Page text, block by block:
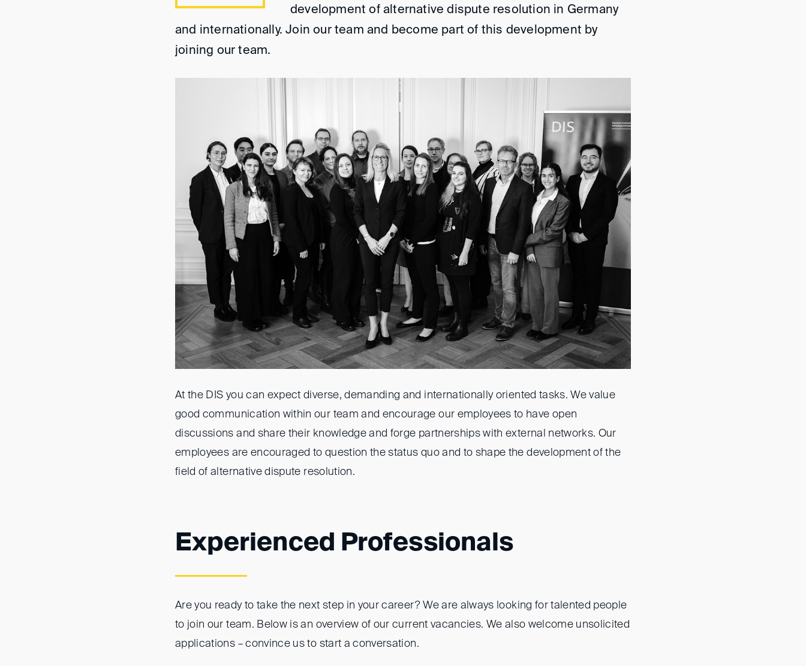
development of alternative dispute resolution in Germany
and internationally. Join our team and become part of this development by
joining our team.
At the DIS you can expect diverse, demanding and internationally oriented tasks. We value
good communication within our team and encourage our employees to have open
discussions and share their knowledge and forge partnerships with external networks. Our
employees are encouraged to question the status quo and to shape the development of the
field of alternative dispute resolution.
Experienced Professionals
Are you ready to take the next step in your career? We are always looking for talented people
to join our team. Below is an overview of our current vacancies. We also welcome unsolicited
applications – convince us to start a conversation.